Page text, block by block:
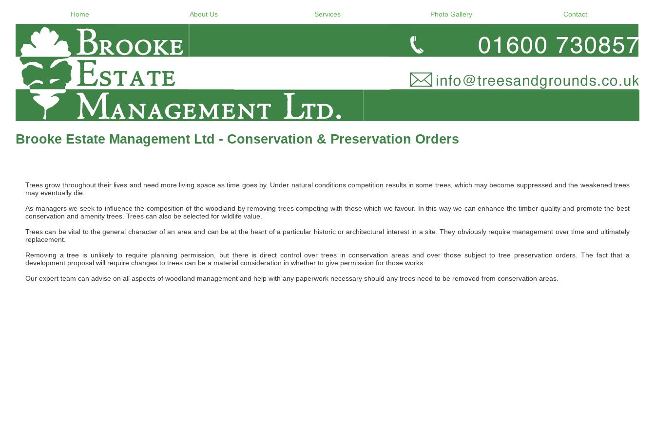
Home About Us Services Photo Gallery Contact
Brooke Estate Management Ltd - Conservation & Preservation Orders
Trees grow throughout their lives and need more living space as time goes by. Under natural conditions competition results in some trees, which may become suppressed and the weakened trees
may eventually die.
As managers we seek to influence the composition of the woodland by removing trees competing with those which we favour. In this way we can enhance the timber quality and promote the best
conservation and amenity trees. Trees can also be selected for wildlife value.
Trees can be vital to the general character of an area and can be at the heart of a particular historic or architectural interest in a site. They obviously require management over time and ultimately
replacement.
Removing a tree is unlikely to require planning permission, but there is direct control over trees in conservation areas and over those subject to tree preservation orders. The fact that a
development proposal will require changes to trees can be a material consideration in whether to give permission for those works.
Our expert team can advise on all aspects of woodland management and help with any paperwork necessary should any trees need to be removed from conservation areas.